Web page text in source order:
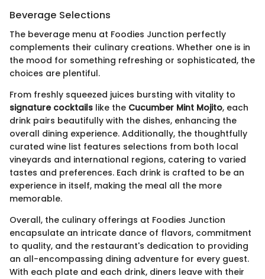
Beverage Selections
The beverage menu at Foodies Junction perfectly
complements their culinary creations. Whether one is in
the mood for something refreshing or sophisticated, the
choices are plentiful.
From freshly squeezed juices bursting with vitality to
signature cocktails like the Cucumber Mint Mojito, each
drink pairs beautifully with the dishes, enhancing the
overall dining experience. Additionally, the thoughtfully
curated wine list features selections from both local
vineyards and international regions, catering to varied
tastes and preferences. Each drink is crafted to be an
experience in itself, making the meal all the more
memorable.
Overall, the culinary offerings at Foodies Junction
encapsulate an intricate dance of flavors, commitment
to quality, and the restaurant's dedication to providing
an all-encompassing dining adventure for every guest.
With each plate and each drink, diners leave with their